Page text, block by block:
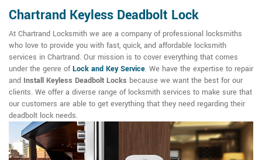
Chartrand Keyless Deadbolt Lock
At Chartrand Locksmith we are a company of professional locksmiths
who love to provide you with fast, quick, and affordable locksmith
services in Chartrand. Our mission is to cover everything that comes
under the genre ofLock and Key Service. We have the expertise to repair
and Install Keyless Deadbolt Locks because we want the best for our
clients. We offer a diverse range of locksmith services to make sure that
our customers are able to get everything that they need regarding their
deadbolt lock needs.